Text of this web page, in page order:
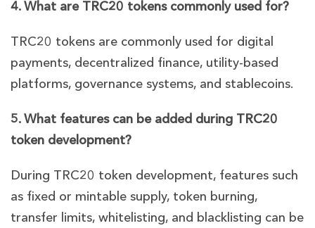
4. What are TRC20 tokens commonly used for?
TRC20 tokens are commonly used for digital
payments, decentralized finance, utility-based
platforms, governance systems, and stablecoins.
5. What features can be added during TRC20
token development?
During TRC20 token development, features such
as fixed or mintable supply, token burning,
transfer limits, whitelisting, and blacklisting can be